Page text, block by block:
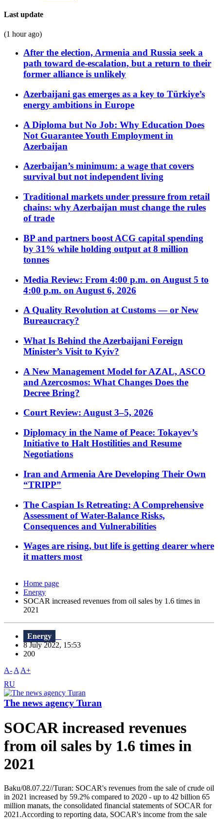
Last update
(1 hour ago)
After the election, Armenia and Russia seek a
path toward de-escalation, but a return to their
former alliance is unlikely
Azerbaijani gas emerges as a key to Türkiye’s
energy ambitions in Europe
A Diploma but No Job: Why Education Does
Not Guarantee Youth Employment in
Azerbaijan
Azerbaijan’s minimum: a wage that covers
survival but not independent living
Traditional markets under pressure from retail
chains: why Azerbaijan must change the rules
of trade
BP and partners boost ACG capital spending
by 31% while holding output at 8 million
tonnes
Media Review: From 4:00 p.m. on August 5 to
4:00 p.m. on August 6, 2026
A Quality Revolution at Customs — or New
Bureaucracy?
What Is Behind the Azerbaijani Foreign
Minister’s Visit to Kyiv?
A New Management Model for AZAL, ASCO
and Azercosmos: What Changes Does the
Decree Bring?
Court Review: August 3–5, 2026
Diplomacy in the Name of Peace: Tokayev’s
Initiative to Halt Hostilities and Resume
Negotiations
Iran and Armenia Are Developing Their Own
“TRIPP”
The Caspian Is Retreating: A Comprehensive
Assessment of Water-Balance Risks,
Consequences and Vulnerabilities
Wages are rising, but life is getting dearer where
it matters most
Home page
Energy
SOCAR increased revenues from oil sales by 1.6 times in
2021
Energy
8 July 2022, 15:53
200
A- A A+
RU
The news agency Turan
SOCAR increased revenues
from oil sales by 1.6 times in
2021
Baku/08.07.22//Turan: SOCAR's revenues from the sale of crude oil
in 2021 increased by 59.2% compared to 2020 - up to 42 billion 65
million manats, the consolidated financial statements of SOCAR for
2021.According to reporting data, SOCAR's income from the sale